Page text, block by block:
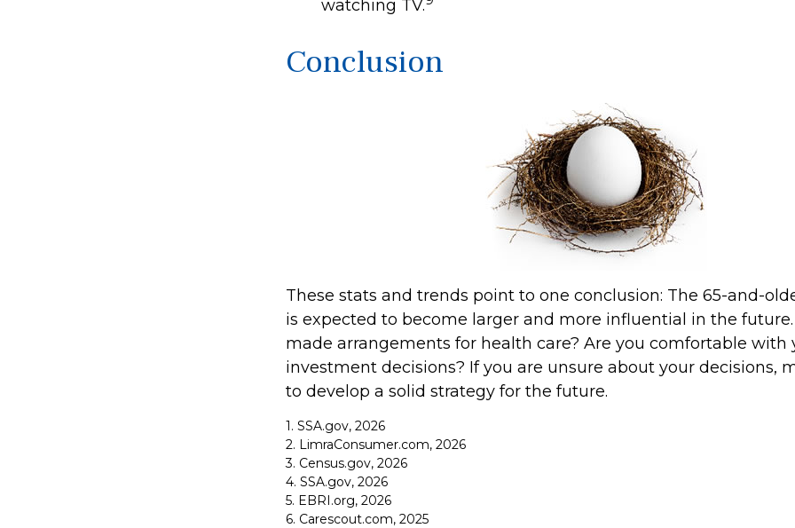
watching TV.
Conclusion
These stats and trends point to one conclusion: The 65-and-
is expected to become larger and more influential in the
made arrangements for health care? Are you comfortable with
investment decisions? If you are unsure about your decisions,
to develop a solid strategy for the future.
1. SSA.gov, 2026
2. LimraConsumer.com, 2026
3. Census.gov, 2026
4. SSA.gov, 2026
5. EBRI.org, 2026
6. Carescout.com, 2025